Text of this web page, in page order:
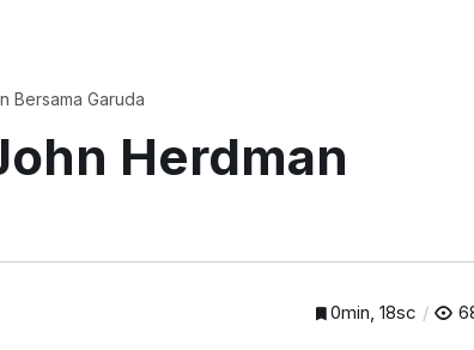
Bersama Garuda
Herdman
0min, 18sc